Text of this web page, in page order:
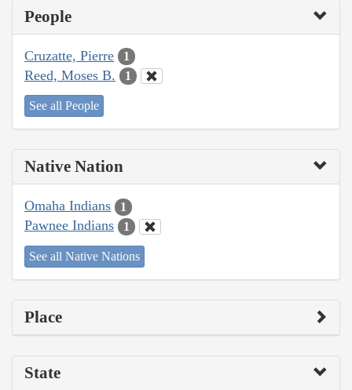
People
Cruzatte, Pierre 1
Reed, Moses B. 1
See all People
Native Nation
Omaha Indians 1
Pawnee Indians 1
See all Native Nations
Place
State